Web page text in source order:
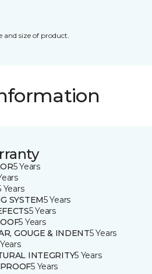
and size of product.
5 Years
Years
SYSTEM5 Years
5 Years
5 Years
GOUGE & INDENT5 Years
INTEGRITY5 Years
5 Years